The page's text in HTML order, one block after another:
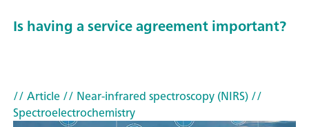
Is having a service agreement important?
// Article// Near-infrared spectroscopy (NIRS)//
Spectroelectrochemistry